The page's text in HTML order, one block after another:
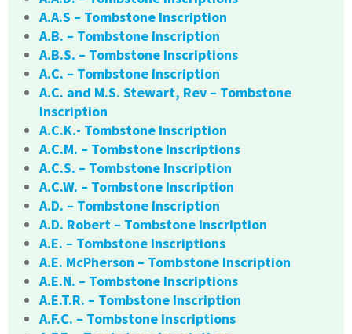
A.A.S – Tombstone Inscription
A.B. – Tombstone Inscription
A.B.S. – Tombstone Inscriptions
A.C. – Tombstone Inscription
A.C. and M.S. Stewart, Rev – Tombstone
Inscription
A.C.K.- Tombstone Inscription
A.C.M. – Tombstone Inscriptions
A.C.S. – Tombstone Inscription
A.C.W. – Tombstone Inscription
A.D. – Tombstone Inscription
A.D. Robert – Tombstone Inscription
A.E. – Tombstone Inscriptions
A.E. McPherson – Tombstone Inscription
A.E.N. – Tombstone Inscriptions
A.E.T.R. – Tombstone Inscription
A.F.C. – Tombstone Inscriptions